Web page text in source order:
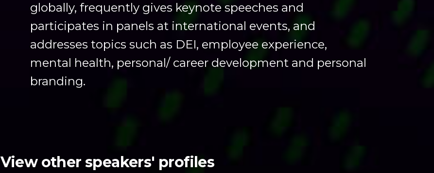
globally, frequently gives keynote speeches and
participates in panels at international events, and
addresses topics such as DEI, employee experience,
mental health, personal/ career development and personal
branding.
View other speakers' profiles